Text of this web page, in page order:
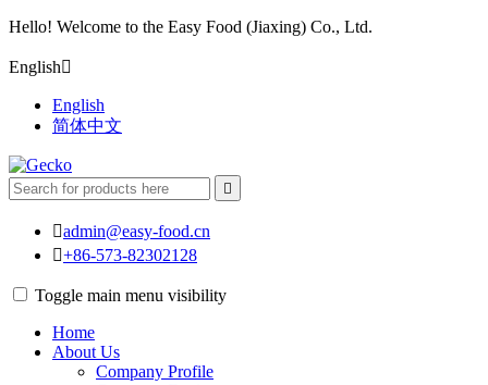
Hello! Welcome to the Easy Food (Jiaxing) Co., Ltd.
English
English
简体中文

admin@easy-food.cn
+86-573-82302128
Toggle main menu visibility
Home
About Us
Company Profile